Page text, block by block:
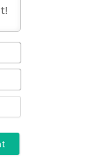
Name*
Email*
Website